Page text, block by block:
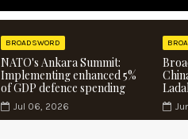
BROADSWORD
NATO's Ankara Summit:
Implementing enhanced 5%
of GDP defence spending
Jul 06, 2026